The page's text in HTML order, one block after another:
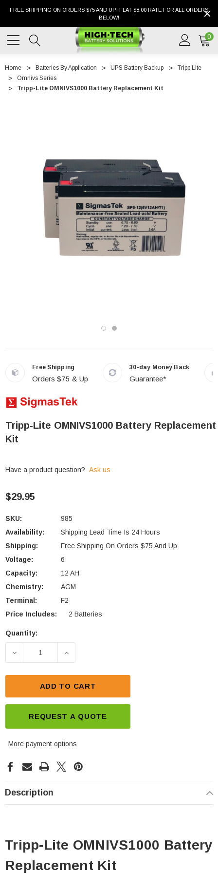
FREE SHIPPING ON ORDERS $75 AND UP! FLAT $8.00 RATE FOR ALL ORDERS
BELOW!
0
Home Batteries By Application UPS Battery Backup
Tripp Lite
Omnivs Series
Tripp-Lite OMNIVS1000 Battery Replacement Kit
Free Shipping
Orders $75 & Up
30-day Money Back
Guarantee*
Tripp-Lite OMNIVS1000 Battery Replacement
Kit
Have a product question? Ask us
$29.95
SKU:
985
Availability:
Shipping Lead Time Is 24 Hours
Shipping:
Free Shipping On Orders $75 And Up
Voltage:
6
Capacity:
12 AH
Chemistry:
AGM
Terminal:
F2
Price Includes:
2 Batteries
Current
Quantity:
DECREASE QUANTITY OF TRIPP-LITE OMNIVS1000
INCREASE QUANTITY OF TRIPP-LITE
ADD TO CART
REQUEST A QUOTE
More payment options
Description
Tripp-Lite OMNIVS1000 Battery
Replacement Kit